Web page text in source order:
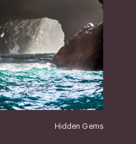
Hidden Gems